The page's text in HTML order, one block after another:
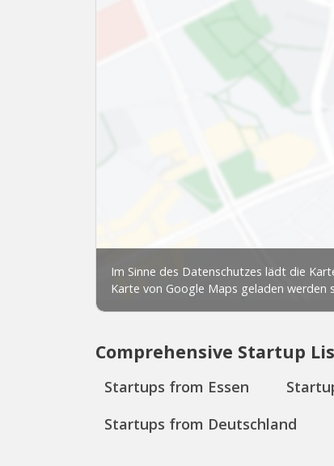
Comprehensive Startup
Startups from Essen
Startups from Deutschland